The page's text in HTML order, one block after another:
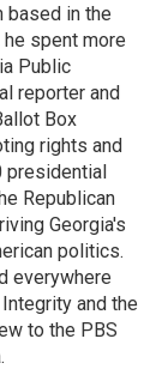
based in the
he spent more
Public
reporter and
Box
rights and
presidential
Republican
Georgia's
politics.
everywhere
and the
to the PBS